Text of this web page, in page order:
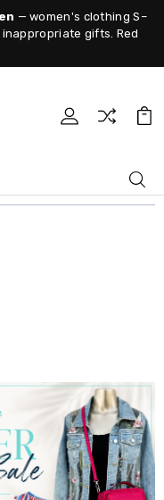
— women's clothing S–
gifts. Red